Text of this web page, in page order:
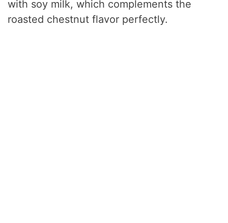
with soy milk, which complements the
roasted chestnut flavor perfectly.